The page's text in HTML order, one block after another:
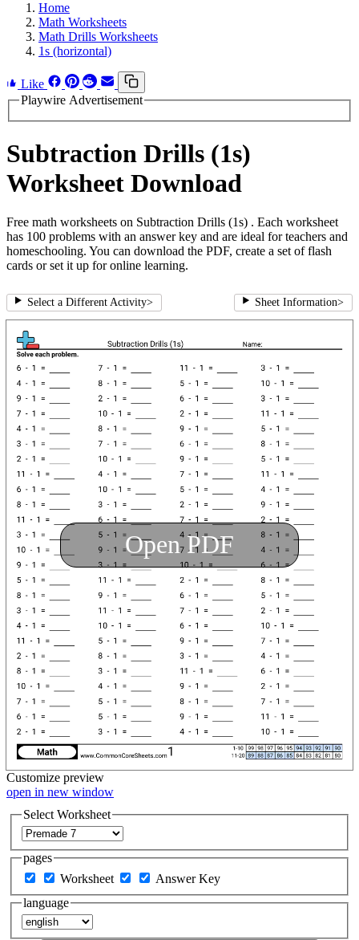
Home
Math Worksheets
Math Drills Worksheets
1s (horizontal)
Like
Playwire Advertisement
Subtraction Drills (1s)
Worksheet Download
Free math worksheets on Subtraction Drills (1s) . Each worksheet
has 100 problems with an answer key and are ideal for teachers and
homeschooling. You can download the PDF, create a set of flash
cards or set it up for online learning.
Select a Different Activity> Sheet Information>
Open PDF
Customize preview
open in new window
Select Worksheet
pages
Worksheet
Answer Key
language